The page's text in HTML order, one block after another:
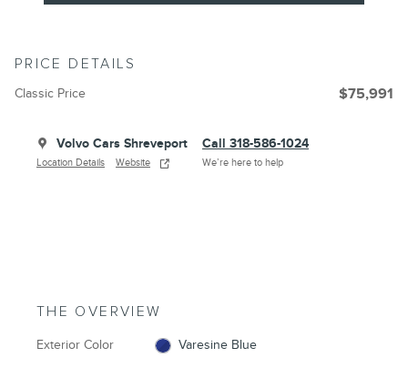
PRICE DETAILS
Classic Price $75,991
Volvo Cars Shreveport
Location Details Website
Call 318-586-1024
We’re here to help
THE OVERVIEW
Exterior Color Varesine Blue